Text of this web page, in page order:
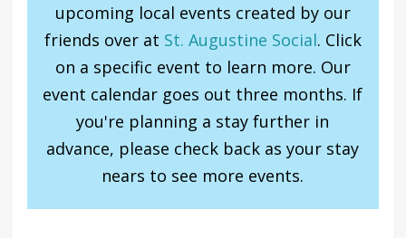
upcoming local events created by our
friends over at St. Augustine Social. Click
on a specific event to learn more. Our
event calendar goes out three months. If
you're planning a stay further in
advance, please check back as your stay
nears to see more events.